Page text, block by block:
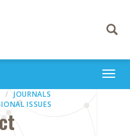
Toggle
JOURNALS
ISSUES